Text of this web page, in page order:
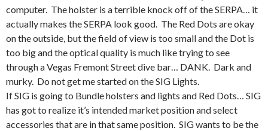
computer. The holster is a terrible knock off of the SERPA… it
actually makes the SERPA look good. The Red Dots are okay
on the outside, but the field of view is too small and the Dot is
too big and the optical quality is much like trying to see
through a Vegas Fremont Street dive bar… DANK. Dark and
murky. Do not get me started on the SIG Lights.
If SIG is going to Bundle holsters and lights and Red Dots… SIG
has got to realize it’s intended market position and select
accessories that are in that same position. SIG wants to be the